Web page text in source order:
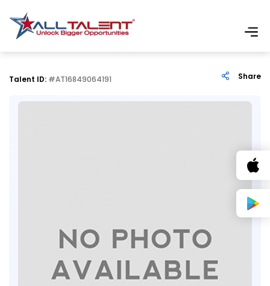
Talent ID: #AT16849064191 Share